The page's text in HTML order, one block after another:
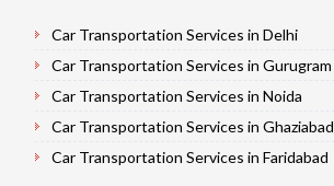
Car Transportation Services in Delhi
Car Transportation Services in Gurugram
Car Transportation Services in Noida
Car Transportation Services in Ghaziabad
Car Transportation Services in Faridabad